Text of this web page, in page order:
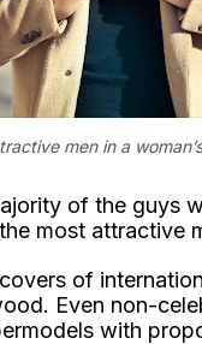
men in a
of the guys
most attractive
of
Even non-
with